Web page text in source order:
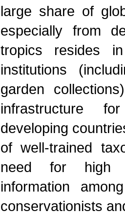
large share of
especially from
tropics resides
institutions
garden
infrastructure
developing
of well-trained
need for high
information
conservationists